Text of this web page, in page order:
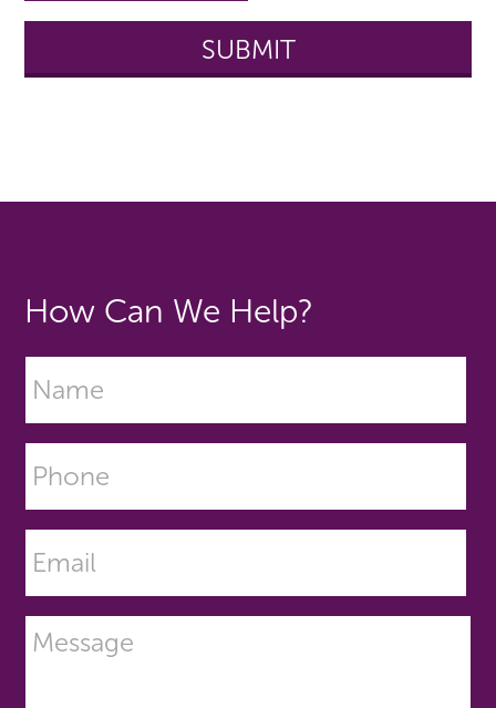
How Can We Help?